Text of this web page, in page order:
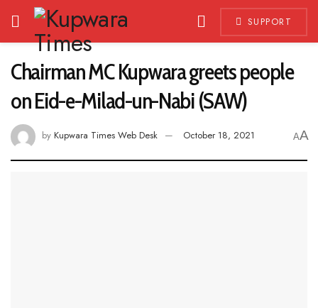
SUPPORT
Chairman MC Kupwara greets people
on Eid-e-Milad-un-Nabi (SAW)
by Kupwara Times Web Desk October 18, 2021 AA